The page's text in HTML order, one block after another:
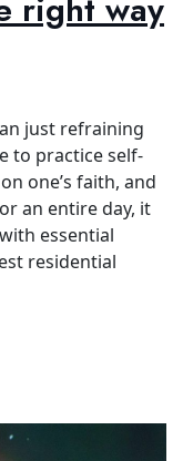
just refraining
to practice self-
one’s faith, and
an entire day, it
essential
residential